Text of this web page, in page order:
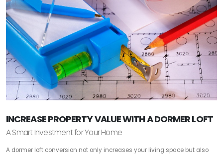
INCREASE PROPERTY VALUE WITH A DORMER LOFT
A Smart Investment for Your Home
A dormer loft conversion not only increases your living space but also